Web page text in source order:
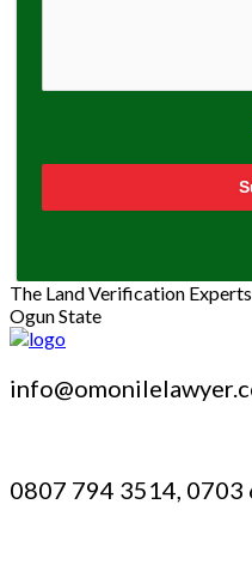
The Land Verification
Ogun State
0807 794 3514, 0703